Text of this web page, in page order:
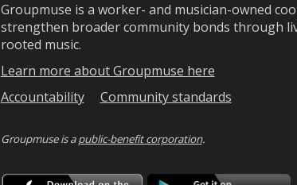
Groupmuse is a worker- and musician-owned
strengthen broader community bonds through
rooted music.
Learn more about Groupmuse here
Accountability
Community standards
Groupmuse is apublic-benefit corporation.
Download